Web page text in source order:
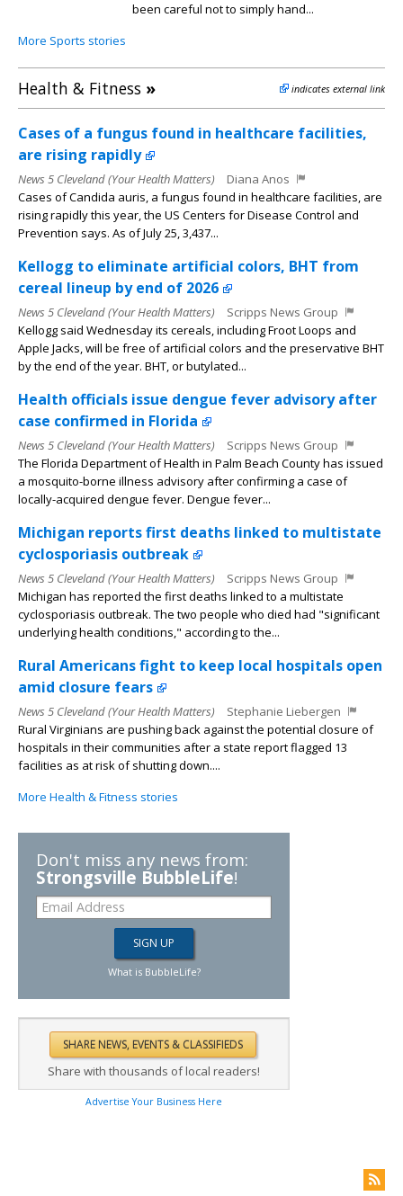
been careful not to simply hand...
More Sports stories
Health & Fitness » indicates external link
Cases of a fungus found in healthcare facilities,
are rising rapidly
News 5 Cleveland (Your Health Matters)
Diana Anos
Cases of Candida auris, a fungus found in healthcare facilities, are
rising rapidly this year, the US Centers for Disease Control and
Prevention says. As of July 25, 3,437...
Kellogg to eliminate artificial colors, BHT from
cereal lineup by end of 2026
News 5 Cleveland (Your Health Matters)
Scripps News Group
Kellogg said Wednesday its cereals, including Froot Loops and
Apple Jacks, will be free of artificial colors and the preservative BHT
by the end of the year. BHT, or butylated...
Health officials issue dengue fever advisory after
case confirmed in Florida
News 5 Cleveland (Your Health Matters)
Scripps News Group
The Florida Department of Health in Palm Beach County has issued
a mosquito-borne illness advisory after confirming a case of
locally-acquired dengue fever. Dengue fever...
Michigan reports first deaths linked to multistate
cyclosporiasis outbreak
News 5 Cleveland (Your Health Matters)
Scripps News Group
Michigan has reported the first deaths linked to a multistate
cyclosporiasis outbreak. The two people who died had "significant
underlying health conditions," according to the...
Rural Americans fight to keep local hospitals open
amid closure fears
News 5 Cleveland (Your Health Matters)
Stephanie Liebergen
Rural Virginians are pushing back against the potential closure of
hospitals in their communities after a state report flagged 13
facilities as at risk of shutting down....
More Health & Fitness stories
Don't miss any news from:
Strongsville BubbleLife!
What is BubbleLife?
Share with thousands of local readers!
Advertise Your Business Here